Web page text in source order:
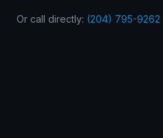
Or call directly: (204) 795-9262